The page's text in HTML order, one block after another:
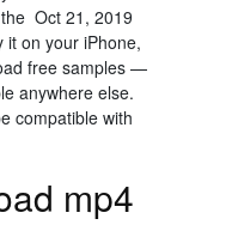
Oct 21, 2019
it on your iPhone,
free samples —
anywhere else.
compatible with
mp4